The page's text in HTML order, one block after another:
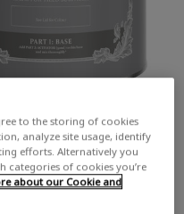
red-brown
to the storing of cookies
analyze site usage, identify
efforts. Alternatively you
categories of cookies you’re
about our Cookie and